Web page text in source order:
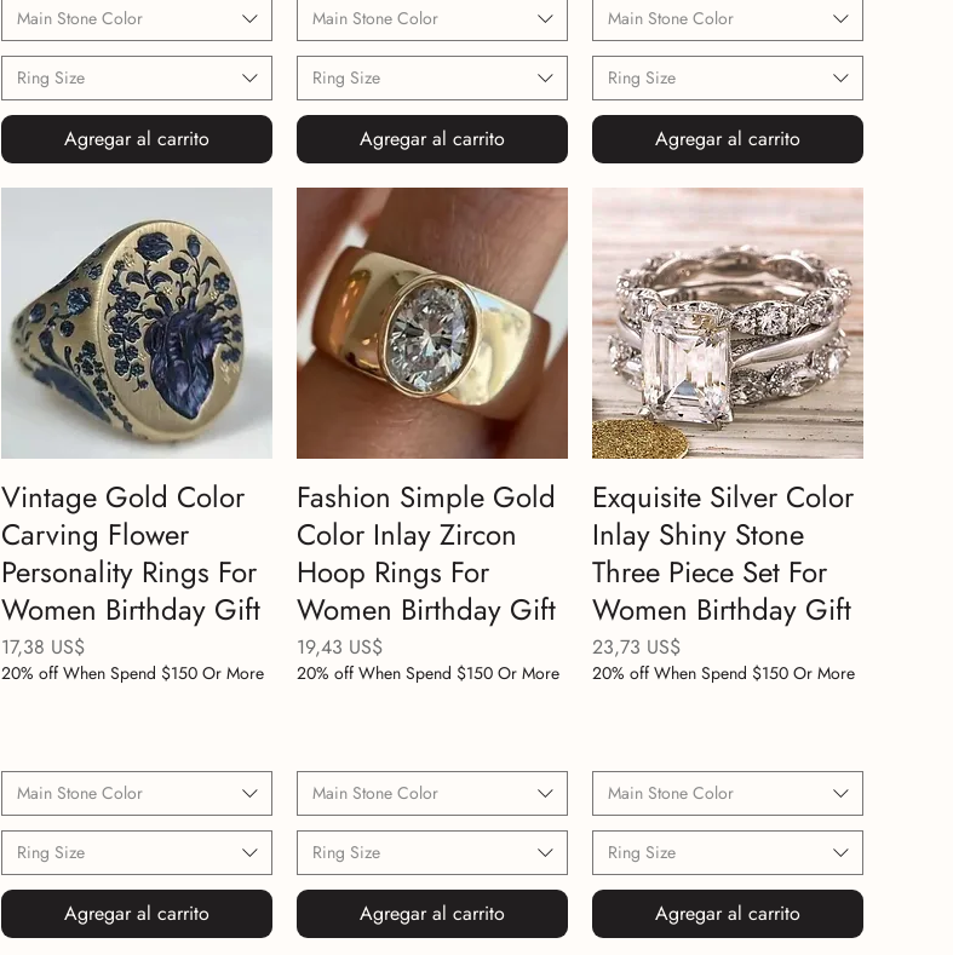
Main Stone Color
Ring Size
Agregar al carrito
Main Stone Color
Ring Size
Agregar al carrito
Main Stone Color
Ring Size
Agregar al carrito
Vintage Gold Color
Carving Flower
Personality Rings For
Women Birthday Gift
Precio
17,38 US$
20% off When Spend $150 Or More
Main Stone Color
Ring Size
Agregar al carrito
Fashion Simple Gold
Color Inlay Zircon
Hoop Rings For
Women Birthday Gift
Precio
19,43 US$
20% off When Spend $150 Or More
Main Stone Color
Ring Size
Agregar al carrito
Exquisite Silver Color
Inlay Shiny Stone
Three Piece Set For
Women Birthday Gift
Precio
23,73 US$
20% off When Spend $150 Or More
Main Stone Color
Ring Size
Agregar al carrito